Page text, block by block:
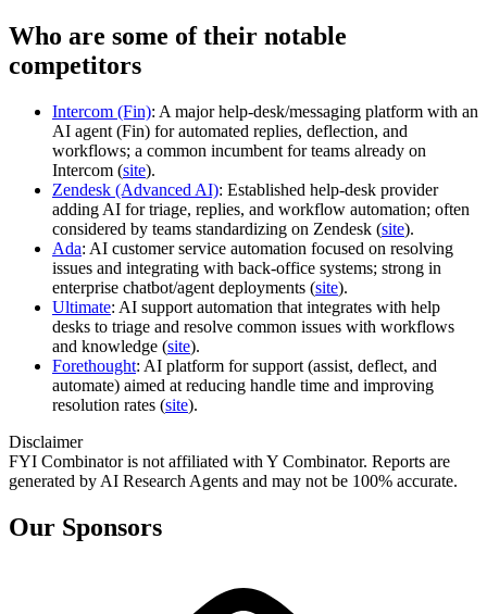
Who are some of their notable
competitors
Intercom (Fin): A major help‑desk/messaging platform with an
AI agent (Fin) for automated replies, deflection, and
workflows; a common incumbent for teams already on
Intercom (site).
Zendesk (Advanced AI): Established help‑desk provider
adding AI for triage, replies, and workflow automation; often
considered by teams standardizing on Zendesk (site).
Ada: AI customer service automation focused on resolving
issues and integrating with back‑office systems; strong in
enterprise chatbot/agent deployments (site).
Ultimate: AI support automation that integrates with help
desks to triage and resolve common issues with workflows
and knowledge (site).
Forethought: AI platform for support (assist, deflect, and
automate) aimed at reducing handle time and improving
resolution rates (site).
Disclaimer
FYI Combinator is not affiliated with Y Combinator. Reports are
generated by AI Research Agents and may not be 100% accurate.
Our Sponsors